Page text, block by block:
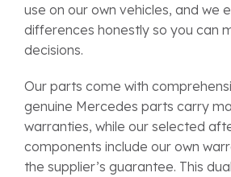
use on our own vehicles, and we
differences honestly so you can
decisions.
Our parts come with
genuine Mercedes parts carry
warranties, while our selected
components include our own
the supplier’s guarantee. This